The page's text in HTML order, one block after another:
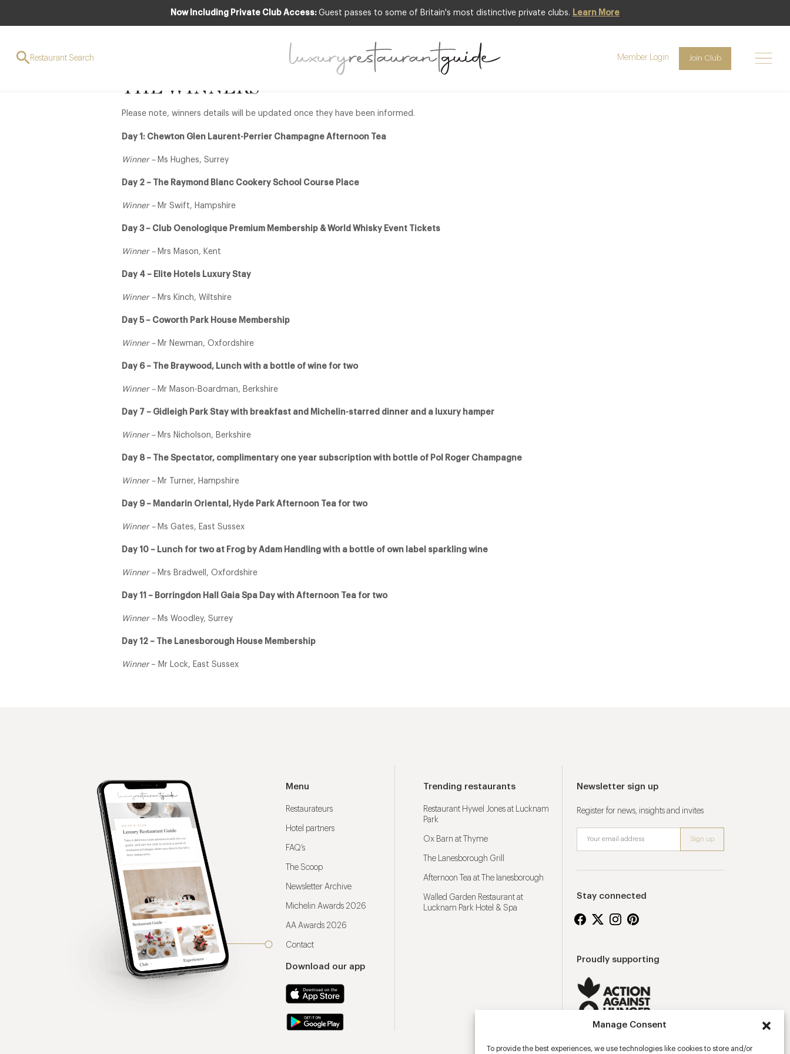
Manage Consent
To provide the best experiences, we use technologies like cookies to store and/or
Now Including Private Club Access: Guest passes to some of Britain's most distinctive private clubs. Learn More
Restaurant Search Member Login Join Club
12 Days of Luxury Giveaways
THE WINNERS
Please note, winners details will be updated once they have been informed.
Day 1: Chewton Glen Laurent-Perrier Champagne Afternoon Tea
Winner – Ms Hughes, Surrey
Day 2 – The Raymond Blanc Cookery School Course Place
Winner – Mr Swift, Hampshire
Day 3 – Club Oenologique Premium Membership & World Whisky Event Tickets
Winner – Mrs Mason, Kent
Day 4 – Elite Hotels Luxury Stay
Winner – Mrs Kinch, Wiltshire
Day 5 – Coworth Park House Membership
Winner – Mr Newman, Oxfordshire
Day 6 – The Braywood, Lunch with a bottle of wine for two
Winner – Mr Mason-Boardman, Berkshire
Day 7 – Gidleigh Park Stay with breakfast and Michelin-starred dinner and a luxury hamper
Winner –Mrs Nicholson, Berkshire
Day 8 – The Spectator, complimentary one year subscription with bottle of Pol Roger Champagne
Winner – Mr Turner, Hampshire
Day 9 – Mandarin Oriental, Hyde Park Afternoon Tea for two
Winner – Ms Gates, East Sussex
Day 10 – Lunch for two at Frog by Adam Handling with a bottle of own label sparkling wine
Winner –Mrs Bradwell, Oxfordshire
Day 11 – Borringdon Hall Gaia Spa Day with Afternoon Tea for two
Winner – Ms Woodley, Surrey
Day 12 – The Lanesborough House Membership
Winner– Mr Lock, East Sussex
Menu
Restaurateurs
Hotel partners
FAQ’s
The Scoop
Newsletter Archive
Michelin Awards 2026
AA Awards 2026
Contact
Download our app
Trending restaurants
Restaurant Hywel Jones at Lucknam
Park
Ox Barn at Thyme
The Lanesborough Grill
Afternoon Tea at The lanesborough
Walled Garden Restaurant at
Lucknam Park Hotel & Spa
Newsletter sign up
Register for news, insights and invites
Stay connected
Proudly supporting